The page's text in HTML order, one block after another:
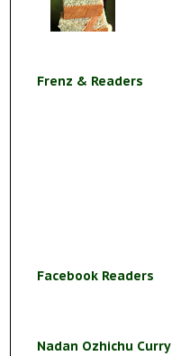
Frenz & Readers
Facebook Readers
Nadan Ozhichu Curry